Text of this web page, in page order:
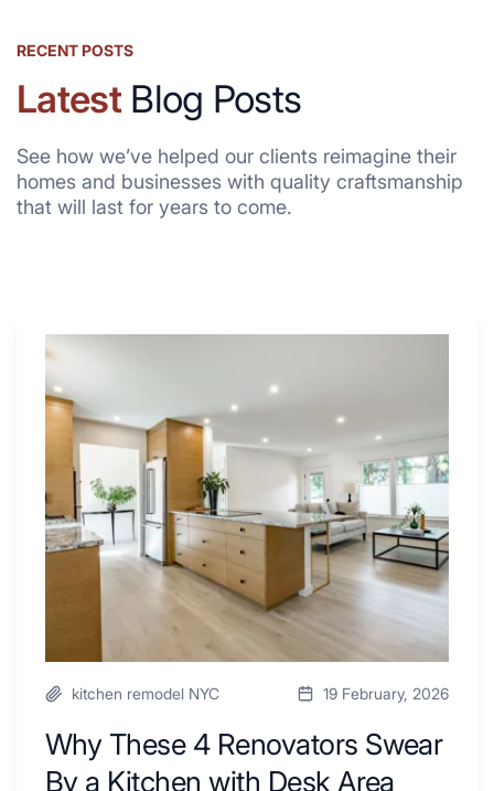
RECENT POSTS
LatestBlog Posts
See how we’ve helped our clients reimagine their
homes and businesses with quality craftsmanship
that will last for years to come.
Why
4
Renovators
Swear
a
Kitchen
with
kitchen remodel NYC 19 February, 2026
Why These 4 Renovators Swear
By a Kitchen with Desk Area